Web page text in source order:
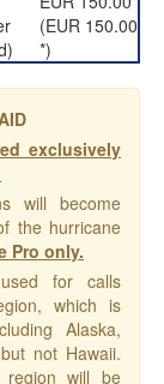
(EUR 150.00
*)
exclusively
will become
the hurricane
Pro only.
for calls
which is
Alaska,
not Hawaii.
region will be